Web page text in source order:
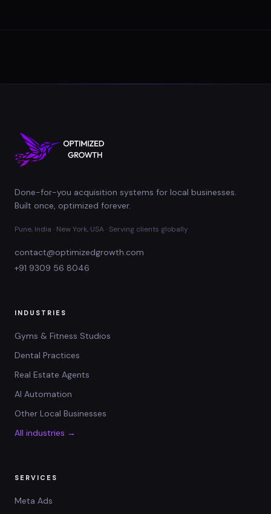
Done-for-you acquisition systems for local businesses.
Built once, optimized forever.
Pune, India · New York, USA · Serving clients globally
contact@optimizedgrowth.com
+91 9309 56 8046
INDUSTRIES
Gyms & Fitness Studios
Dental Practices
Real Estate Agents
AI Automation
Other Local Businesses
All industries →
SERVICES
Meta Ads